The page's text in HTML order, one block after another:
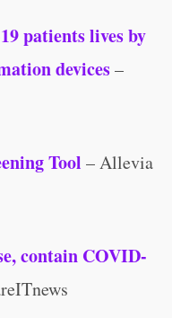
patients lives by
devices–
Tool – Allevia
contain COVID-